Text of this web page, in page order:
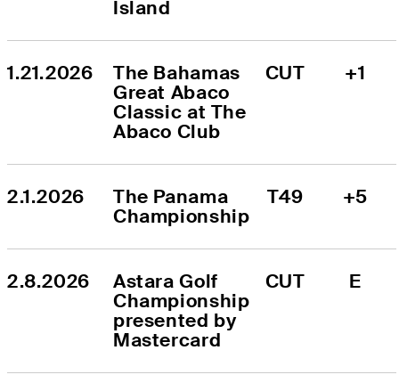
Island
1.21.2026
The Bahamas
Great Abaco
Classic at The
Abaco Club
CUT +1
2.1.2026
The Panama
Championship
T49 +5
2.8.2026
Astara Golf
Championship
presented by
Mastercard
CUT E